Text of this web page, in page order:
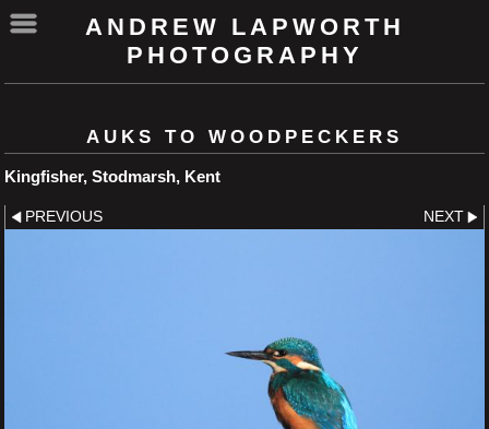
ANDREW LAPWORTH
PHOTOGRAPHY
AUKS TO WOODPECKERS
Kingfisher, Stodmarsh, Kent
PREVIOUS NEXT